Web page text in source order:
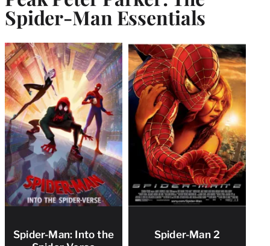
Spider-Man Essentials
Spider-Man: Into the
Spider-Man 2